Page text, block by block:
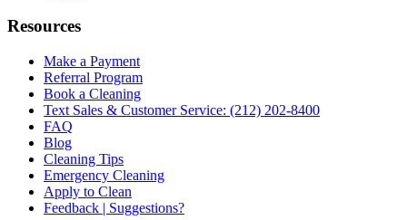
Resources
Make a Payment
Referral Program
Book a Cleaning
Text Sales & Customer Service: (212) 202-8400
FAQ
Blog
Cleaning Tips
Emergency Cleaning
Apply to Clean
Feedback | Suggestions?